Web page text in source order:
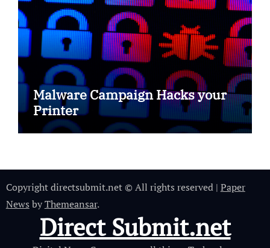
Malware Campaign Hacks your
Printer
Copyright directsubmit.net © All rights reserved | Paper
News byThemeansar.
Direct Submit.net